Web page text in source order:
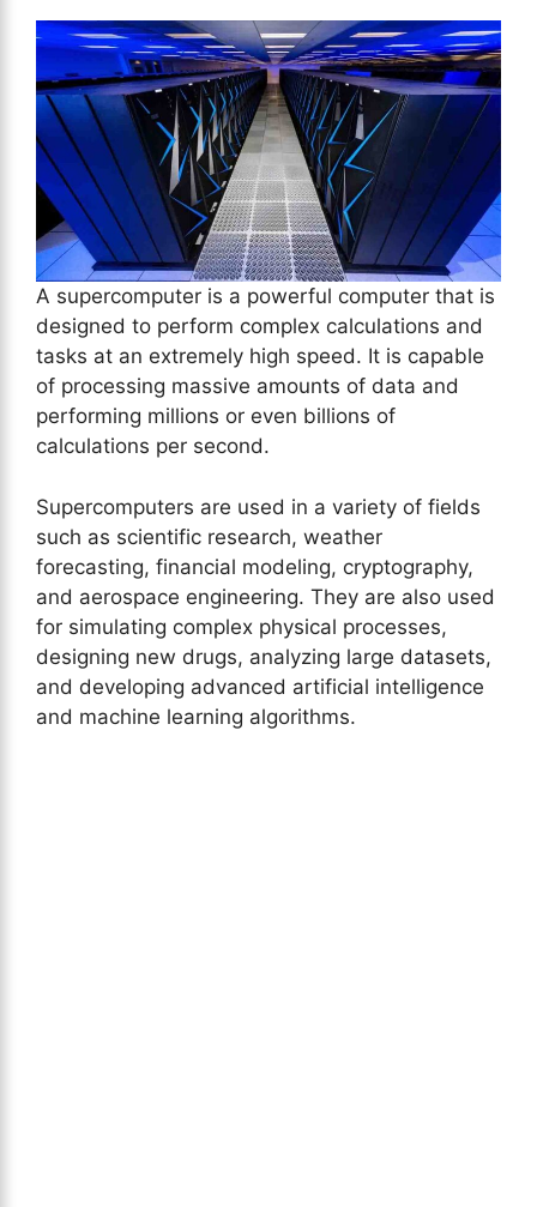
A supercomputer is a powerful computer that is
designed to perform complex calculations and
tasks at an extremely high speed. It is capable
of processing massive amounts of data and
performing millions or even billions of
calculations per second.
Supercomputers are used in a variety of fields
such as scientific research, weather
forecasting, financial modeling, cryptography,
and aerospace engineering. They are also used
for simulating complex physical processes,
designing new drugs, analyzing large datasets,
and developing advanced artificial intelligence
and machine learning algorithms.